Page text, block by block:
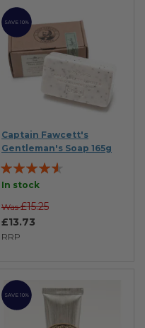
SAVE 10%
Captain Fawcett's
Gentleman's Soap 165g
Rating:
87%
In stock
RRP
£13.73
Was £15.25
SAVE 10%